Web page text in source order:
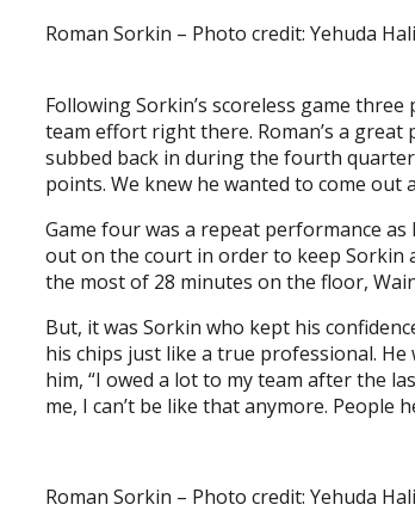
Roman Sorkin – Photo credit: Yehuda
Following Sorkin’s scoreless game
team effort right there. Roman’s a great
subbed back in during the fourth
points. We knew he wanted to come out
Game four was a repeat performance
out on the court in order to keep Sorkin
the most of 28 minutes on the floor,
But, it was Sorkin who kept his
his chips just like a true professional.
him, “I owed a lot to my team after the
me, I can’t be like that anymore. People
Roman Sorkin – Photo credit: Yehuda